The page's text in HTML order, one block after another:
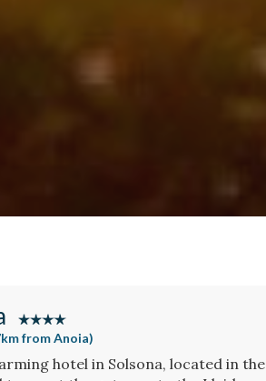
from Anoia)
hotel in Solsona, located in the